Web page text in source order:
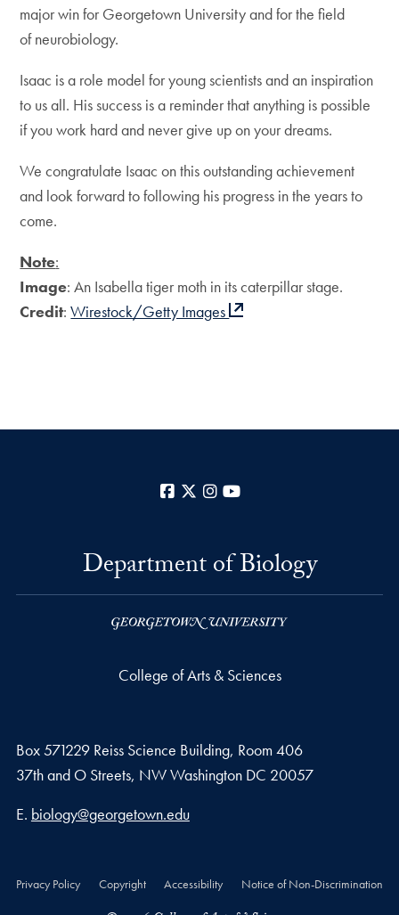
major win for Georgetown University and for the field
of neurobiology.
Isaac is a role model for young scientists and an inspiration
to us all. His success is a reminder that anything is possible
if you work hard and never give up on your dreams.
We congratulate Isaac on this outstanding achievement
and look forward to following his progress in the years to
come.
Note:
Image: An Isabella tiger moth in its caterpillar stage.
Credit:Wirestock/Getty Images
Facebook
X Instagram
Department of Biology
College of Arts & Sciences
Box 571229 Reiss Science Building, Room 406
37th and O Streets, NW Washington DC 20057
Email address
E. biology@georgetown.edu
Privacy Policy Copyright Accessibility Notice of Non-Discrimination